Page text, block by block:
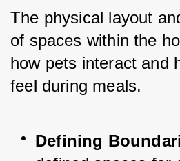
The physical layout
of spaces within the
how pets interact and
feel during meals.
Defining